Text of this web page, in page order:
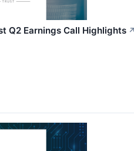
Q2 Earnings Call Highlights